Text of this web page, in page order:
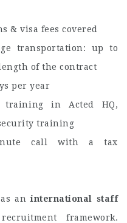
& visa fees covered
transportation: up to
of the contract
per year
training in Acted HQ,
training
call with a tax
as aninternational staff
framework.